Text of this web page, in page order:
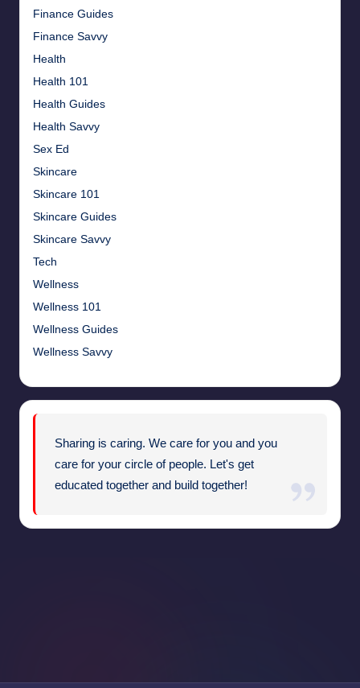
Finance Guides
Finance Savvy
Health
Health 101
Health Guides
Health Savvy
Sex Ed
Skincare
Skincare 101
Skincare Guides
Skincare Savvy
Tech
Wellness
Wellness 101
Wellness Guides
Wellness Savvy
Sharing is caring. We care for you and you
care for your circle of people. Let's get
educated together and build together!